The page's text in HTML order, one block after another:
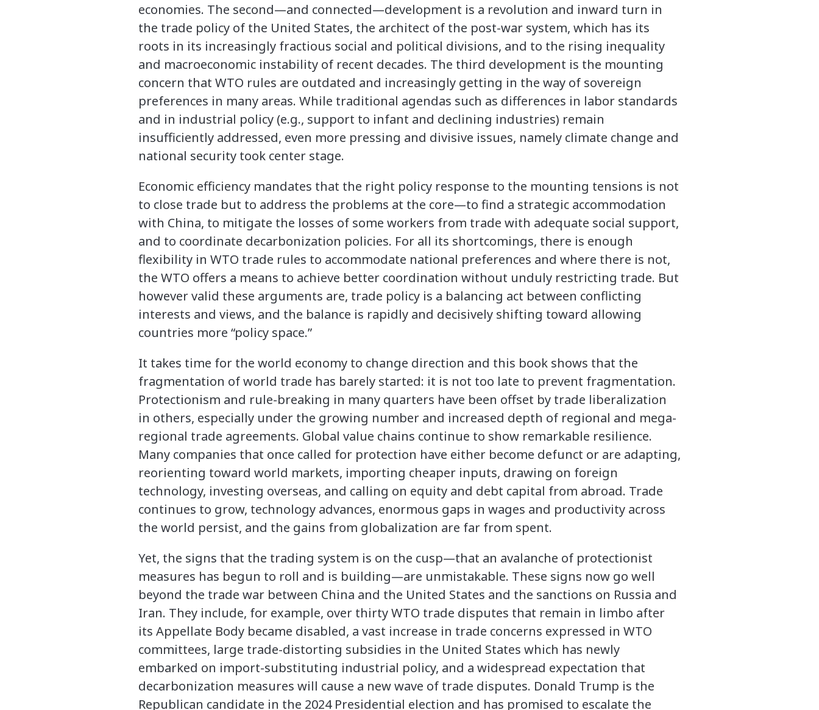
economies. The second—and connected—development is a revolution and inward turn in
the trade policy of the United States, the architect of the post-war system, which has its
roots in its increasingly fractious social and political divisions, and to the rising inequality
and macroeconomic instability of recent decades. The third development is the mounting
concern that WTO rules are outdated and increasingly getting in the way of sovereign
preferences in many areas. While traditional agendas such as differences in labor standards
and in industrial policy (e.g., support to infant and declining industries) remain
insufficiently addressed, even more pressing and divisive issues, namely climate change and
national security took center stage.
Economic efficiency mandates that the right policy response to the mounting tensions is not
to close trade but to address the problems at the core—to find a strategic accommodation
with China, to mitigate the losses of some workers from trade with adequate social support,
and to coordinate decarbonization policies. For all its shortcomings, there is enough
flexibility in WTO trade rules to accommodate national preferences and where there is not,
the WTO offers a means to achieve better coordination without unduly restricting trade. But
however valid these arguments are, trade policy is a balancing act between conflicting
interests and views, and the balance is rapidly and decisively shifting toward allowing
countries more “policy space.”
It takes time for the world economy to change direction and this book shows that the
fragmentation of world trade has barely started: it is not too late to prevent fragmentation.
Protectionism and rule-breaking in many quarters have been offset by trade liberalization
in others, especially under the growing number and increased depth of regional and mega-
regional trade agreements. Global value chains continue to show remarkable resilience.
Many companies that once called for protection have either become defunct or are adapting,
reorienting toward world markets, importing cheaper inputs, drawing on foreign
technology, investing overseas, and calling on equity and debt capital from abroad. Trade
continues to grow, technology advances, enormous gaps in wages and productivity across
the world persist, and the gains from globalization are far from spent.
Yet, the signs that the trading system is on the cusp—that an avalanche of protectionist
measures has begun to roll and is building—are unmistakable. These signs now go well
beyond the trade war between China and the United States and the sanctions on Russia and
Iran. They include, for example, over thirty WTO trade disputes that remain in limbo after
its Appellate Body became disabled, a vast increase in trade concerns expressed in WTO
committees, large trade-distorting subsidies in the United States which has newly
embarked on import-substituting industrial policy, and a widespread expectation that
decarbonization measures will cause a new wave of trade disputes. Donald Trump is the
Republican candidate in the 2024 Presidential election and has promised to escalate the